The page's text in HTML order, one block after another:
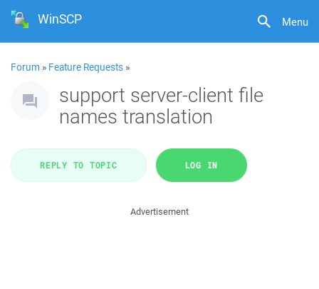
Menu
WinSCP
Forum » Feature Requests »
support server-client file
names translation
REPLY TO TOPIC LOG IN
Advertisement